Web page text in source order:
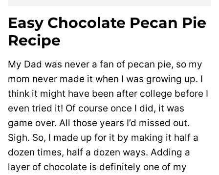
Easy Chocolate Pecan Pie
Recipe
My Dad was never a fan of pecan pie, so my
mom never made it when I was growing up. I
think it might have been after college before I
even tried it! Of course once I did, it was
game over. All those years I’d missed out.
Sigh. So, I made up for it by making it half a
dozen times, half a dozen ways. Adding a
layer of chocolate is definitely one of my